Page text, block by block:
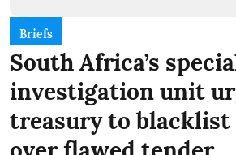
Briefs
South Africa’s
investigation unit
treasury to blacklist